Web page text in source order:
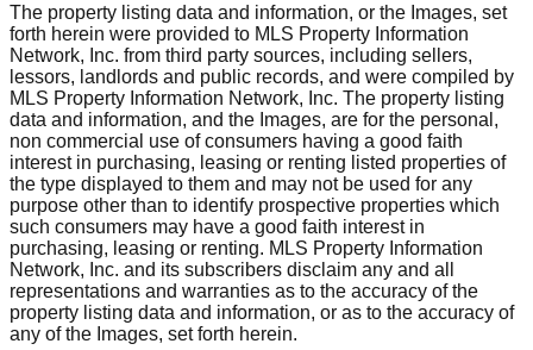
The property listing data and information, or the Images, set
forth herein were provided to MLS Property Information
Network, Inc. from third party sources, including sellers,
lessors, landlords and public records, and were compiled by
MLS Property Information Network, Inc. The property listing
data and information, and the Images, are for the personal,
non commercial use of consumers having a good faith
interest in purchasing, leasing or renting listed properties of
the type displayed to them and may not be used for any
purpose other than to identify prospective properties which
such consumers may have a good faith interest in
purchasing, leasing or renting. MLS Property Information
Network, Inc. and its subscribers disclaim any and all
representations and warranties as to the accuracy of the
property listing data and information, or as to the accuracy of
any of the Images, set forth herein.